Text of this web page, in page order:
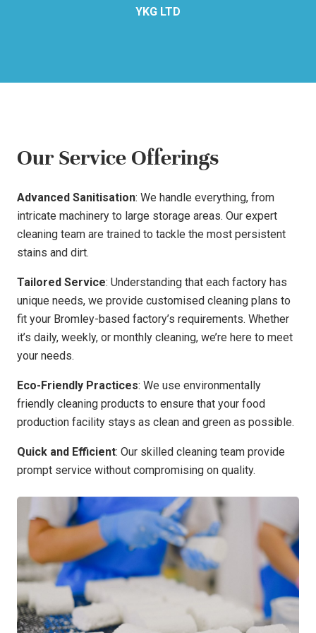
YKG LTD
Our Service Offerings
Advanced Sanitisation: We handle everything, from
intricate machinery to large storage areas. Our expert
cleaning team are trained to tackle the most persistent
stains and dirt.
Tailored Service: Understanding that each factory has
unique needs, we provide customised cleaning plans to
fit your Bromley-based factory’s requirements. Whether
it’s daily, weekly, or monthly cleaning, we’re here to meet
your needs.
Eco-Friendly Practices: We use environmentally
friendly cleaning products to ensure that your food
production facility stays as clean and green as possible.
Quick and Efficient: Our skilled cleaning team provide
prompt service without compromising on quality.